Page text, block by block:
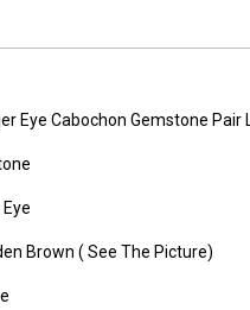
Eye Cabochon Gemstone
Brown ( See The Picture)